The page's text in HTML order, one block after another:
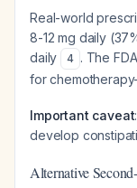
Real-world
8-12 mg daily
daily
4 . The
for
Important caveat
develop
Alternative